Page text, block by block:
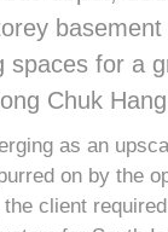
basement
spaces for a
Chuk
as an
on by the
client